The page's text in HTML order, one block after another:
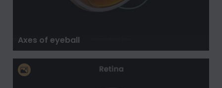
Axes of eyeball